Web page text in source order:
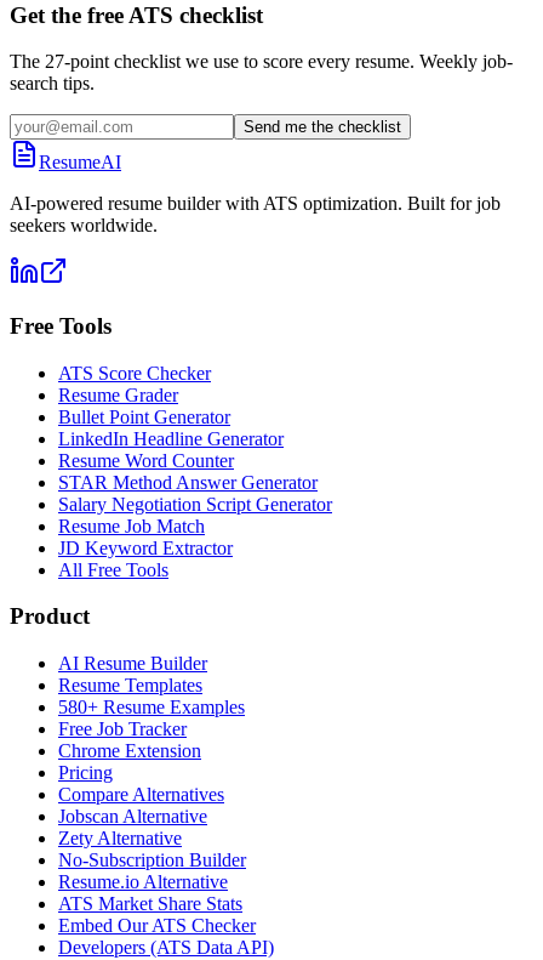
Get the free ATS checklist
The 27-point checklist we use to score every resume. Weekly job-
search tips.
Send me the checklist
ResumeAI
AI-powered resume builder with ATS optimization. Built for job
seekers worldwide.
Free Tools
ATS Score Checker
Resume Grader
Bullet Point Generator
LinkedIn Headline Generator
Resume Word Counter
STAR Method Answer Generator
Salary Negotiation Script Generator
Resume Job Match
JD Keyword Extractor
All Free Tools
Product
AI Resume Builder
Resume Templates
580+ Resume Examples
Free Job Tracker
Chrome Extension
Pricing
Compare Alternatives
Jobscan Alternative
Zety Alternative
No-Subscription Builder
Resume.io Alternative
ATS Market Share Stats
Embed Our ATS Checker
Developers (ATS Data API)